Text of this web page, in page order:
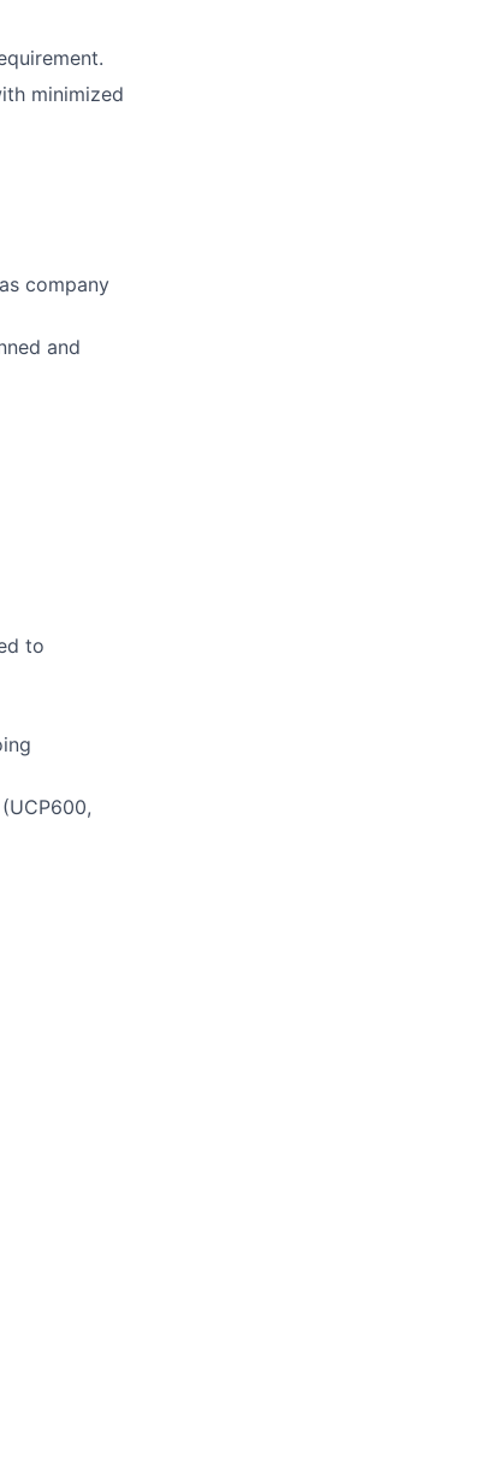
minimized
company
and
to